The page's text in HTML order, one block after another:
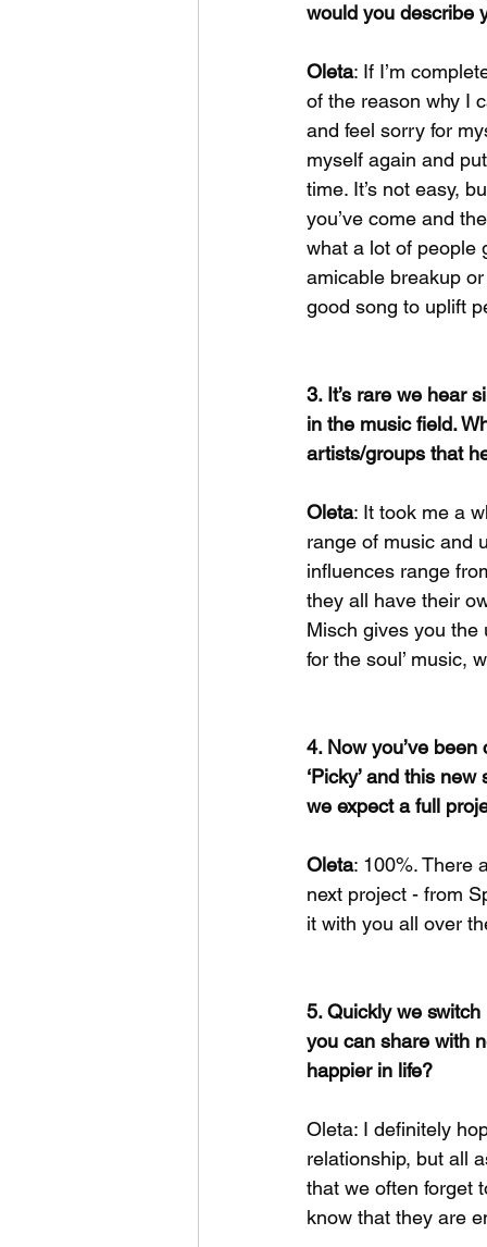
would you describe
Oleta: If I’m
of the reason why I
and feel sorry for
myself again and
time. It’s not easy,
you’ve come and
what a lot of people
amicable breakup
good song to uplift
3. It’s rare we hear
in the music field.
artists/groups that
Oleta: It took me a
range of music and
influences range
they all have their
Misch gives you the
for the soul’ music,
4. Now you’ve
‘Picky’ and this
we expect a full
Oleta: 100%. There
next project - from
it with you all over
5. Quickly we
you can share with
happier in life?
Oleta: I definitely
relationship, but all
that we often forget
know that they are